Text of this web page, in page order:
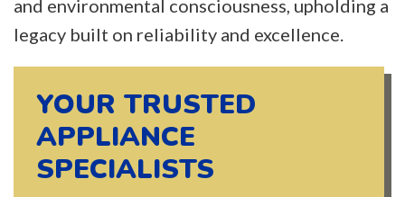
and environmental consciousness, upholding a
legacy built on reliability and excellence.
YOUR TRUSTED
APPLIANCE
SPECIALISTS